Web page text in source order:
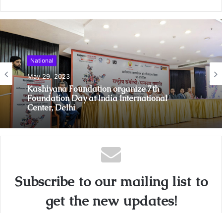
National
May 29, 2023
Kashiyana Foundation organize 7th
Foundation Day at India International
Center, Delhi
Subscribe to our mailing list to
get the new updates!